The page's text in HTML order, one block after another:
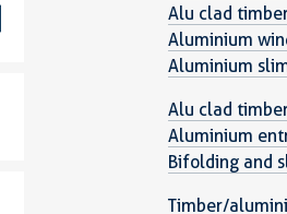
Alu clad
Aluminium
Aluminium
Alu clad
Aluminium
Bifolding and
Timber/